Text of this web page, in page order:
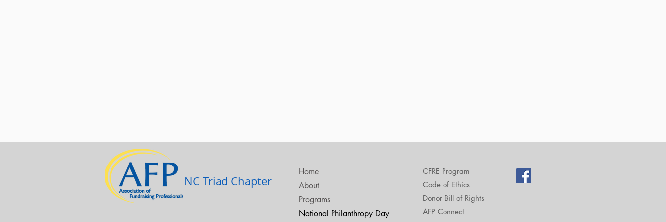
NC Triad Chapter​
Home
About
Programs
National Philanthropy Day
CFRE Program
Code of Ethics
Donor Bill of Rights
AFP Connect